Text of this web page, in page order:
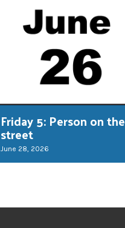
Friday 5: Person on the
street
June 28, 2026